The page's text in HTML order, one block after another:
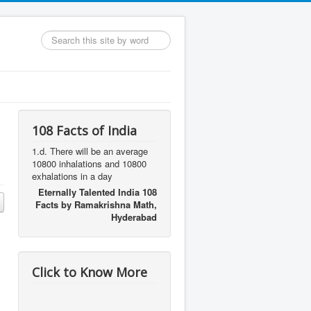
Search
...
108 Facts of India
1.d. There will be an average
10800 inhalations and 10800
exhalations in a day
Eternally Talented India 108
Facts by Ramakrishna Math,
Hyderabad
Click to Know More